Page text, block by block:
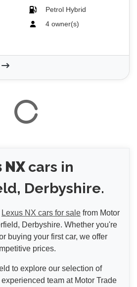
MIN
MAX
VIEW RESULTS
Petrol Hybrid
4 owner(s)
NX cars in
Derbyshire.
Lexus NX cars for sale from Motor
Derbyshire. Whether you're
buying your first car, we offer
prices.
to explore our selection of
team at Motor Trade